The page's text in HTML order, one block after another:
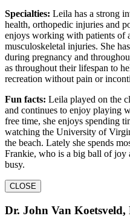
Specialties: Leila has a strong
health, orthopedic injuries and
enjoys working with patients of
musculoskeletal injuries. She
during pregnancy and
as throughout their lifespan to
recreation without pain or
Fun facts: Leila played on the
and continues to enjoy playing
free time, she enjoys spending
watching the University of
the beach. Lately she spends
Frankie, who is a big ball of joy
busy.
CLOSE
Dr. John Van